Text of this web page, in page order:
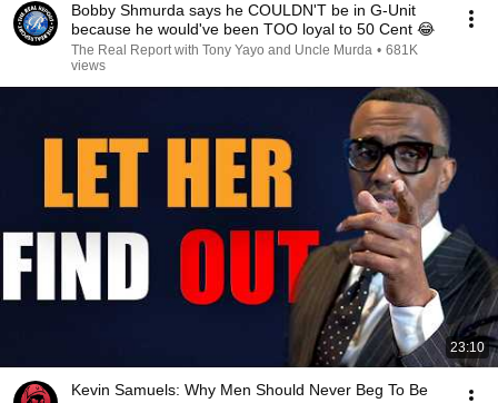
Bobby Shmurda says he COULDN'T be in G-Unit
because he would've been TOO loyal to 50 Cent 😂
The Real Report with Tony Yayo and Uncle Murda • 681K
views
23:10
Kevin Samuels: Why Men Should Never Beg To Be